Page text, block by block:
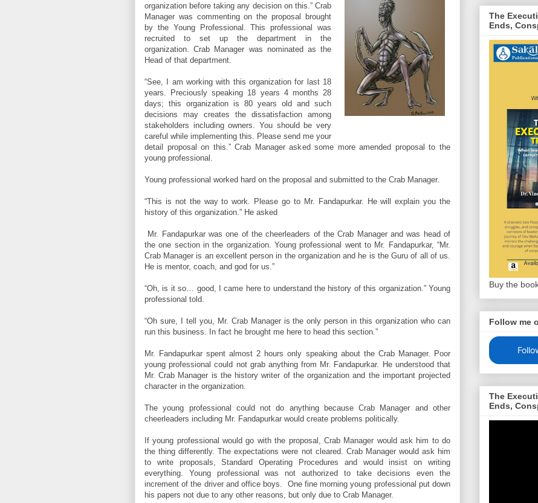
organization before taking any decision on this.” Crab
Manager was commenting on the proposal brought
by the Young Professional. This professional was
recruited to set up the department in the
organization. Crab Manager was nominated as the
Head of that department.
“See, I am working with this organization for last 18
years. Preciously speaking 18 years 4 months 28
days; this organization is 80 years old and such
decisions may creates the dissatisfaction among
stakeholders including owners. You should be very
careful while implementing this. Please send me your
detail proposal on this.” Crab Manager asked some more amended proposal to the
young professional.
Young professional worked hard on the proposal and submitted to the Crab Manager.
“This is not the way to work. Please go to Mr. Fandapurkar. He will explain you the
history of this organization.” He asked
Mr. Fandapurkar was one of the cheerleaders of the Crab Manager and was head of
the one section in the organization. Young professional went to Mr. Fandapurkar, “Mr.
Crab Manager is an excellent person in the organization and he is the Guru of all of us.
He is mentor, coach, and god for us.”
“Oh, is it so… good, I came here to understand the history of this organization.” Young
professional told.
“Oh sure, I tell you, Mr. Crab Manager is the only person in this organization who can
run this business. In fact he brought me here to head this section.”
Mr. Fandapurkar spent almost 2 hours only speaking about the Crab Manager. Poor
young professional could not grab anything from Mr. Fandapurkar. He understood that
Mr. Crab Manager is the history writer of the organization and the important projected
character in the organization.
The young professional could not do anything because Crab Manager and other
cheerleaders including Mr. Fandapurkar would create problems politically.
If young professional would go with the proposal, Crab Manager would ask him to do
the thing differently. The expectations were not cleared. Crab Manager would ask him
to write proposals, Standard Operating Procedures and would insist on writing
everything. Young professional was not authorized to take decisions even the
increment of the driver and office boys.
One fine morning young professional put down
his papers not due to any other reasons, but only due to Crab Manager.
The
Ends,
Buy the
Follow me
The
Ends,